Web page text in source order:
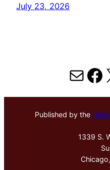
July 23, 2026
Mail
Published by the
1339 S.